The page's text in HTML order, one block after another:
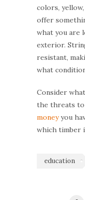
colors,
offer
what you are
exterior.
resistant,
what
Consider
the threats to
moneyyou
which timber
education